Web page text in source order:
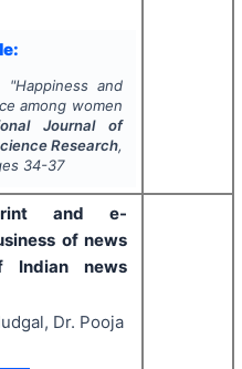
"Happiness and
among women
Journal of
Research,
34-37
and e-
of news
Indian news
Dr. Pooja